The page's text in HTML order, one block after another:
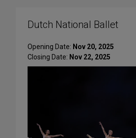
Dutch National Ballet
Opening Date: Nov 20, 2025
Closing Date: Nov 22, 2025